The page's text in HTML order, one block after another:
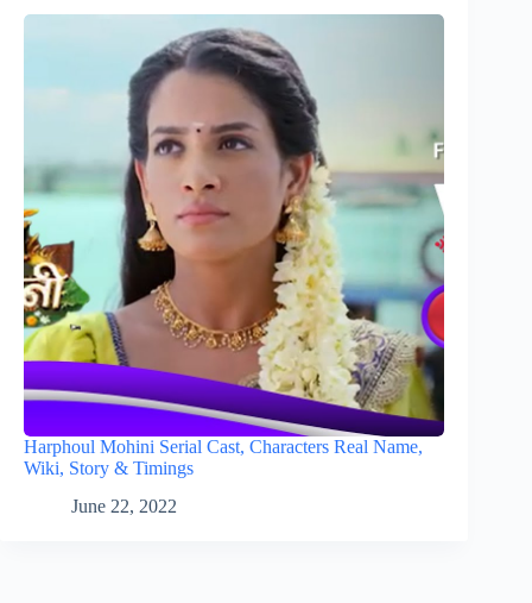
Harphoul Mohini Serial Cast, Characters Real Name,
Wiki, Story & Timings
June 22, 2022